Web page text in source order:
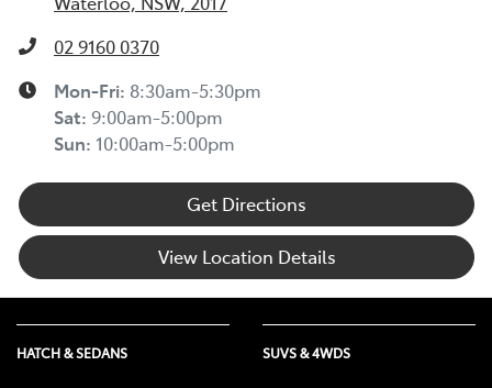
02 9160 0370
Mon-Fri: 8:30am-5:30pm
Sat: 9:00am-5:00pm
Sun: 10:00am-5:00pm
Get Directions
View Location Details
HATCH & SEDANS SUVS & 4WDS